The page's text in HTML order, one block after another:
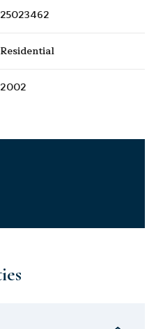
25023462
Residential
2002